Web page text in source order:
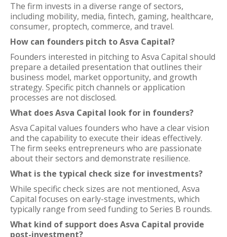
The firm invests in a diverse range of sectors,
including mobility, media, fintech, gaming, healthcare,
consumer, proptech, commerce, and travel.
How can founders pitch to Asva Capital?
Founders interested in pitching to Asva Capital should
prepare a detailed presentation that outlines their
business model, market opportunity, and growth
strategy. Specific pitch channels or application
processes are not disclosed.
What does Asva Capital look for in founders?
Asva Capital values founders who have a clear vision
and the capability to execute their ideas effectively.
The firm seeks entrepreneurs who are passionate
about their sectors and demonstrate resilience.
What is the typical check size for investments?
While specific check sizes are not mentioned, Asva
Capital focuses on early-stage investments, which
typically range from seed funding to Series B rounds.
What kind of support does Asva Capital provide
post-investment?